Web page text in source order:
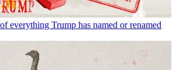
everything Trump has named or renamed